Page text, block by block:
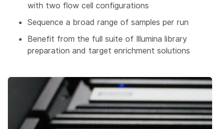
with two flow cell configurations
Sequence a broad range of samples per run
Benefit from the full suite of Illumina library
preparation and target enrichment solutions